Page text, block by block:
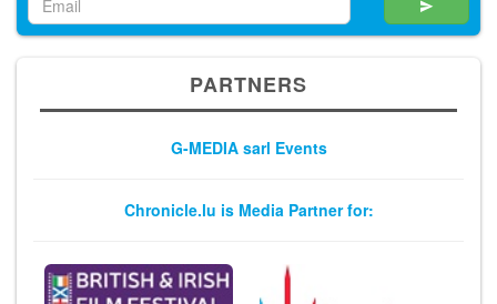
PARTNERS
G-MEDIA sarl Events
Chronicle.lu is Media Partner for: